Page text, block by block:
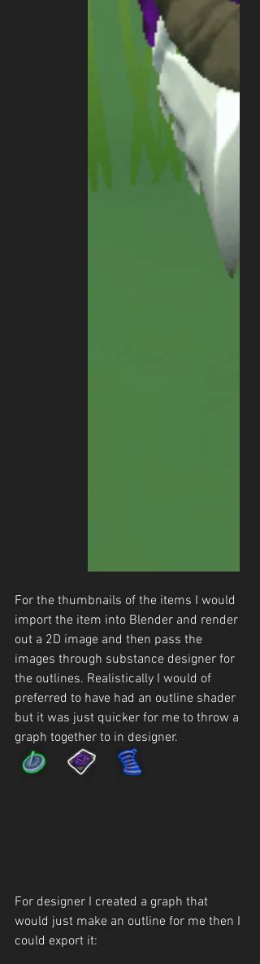
For the thumbnails of the items I would
import the item into Blender and render
out a 2D image and then pass the
images through substance designer for
the outlines. Realistically I would of
preferred to have had an outline shader
but it was just quicker for me to throw a
graph together to in designer.
For designer I created a graph that
would just make an outline for me then I
could export it: